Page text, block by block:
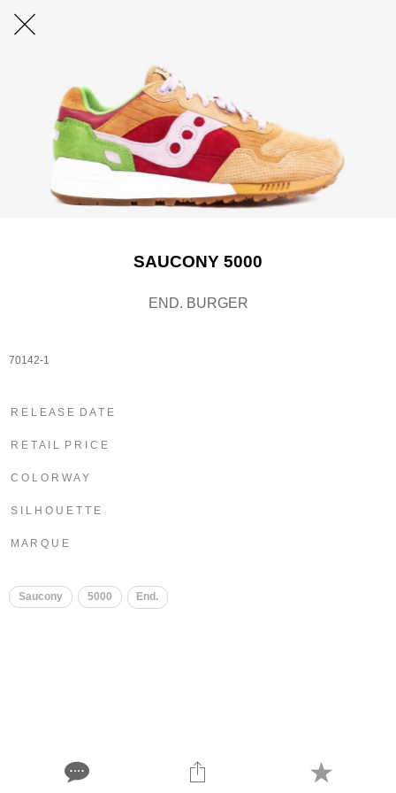
SAUCONY 5000
END. BURGER
70142-1
R E L E A S E D A T E
R E T A I L P R I C E
C O L O R W A Y
S I L H O U E T T E
M A R Q U E
Saucony 5000 End.